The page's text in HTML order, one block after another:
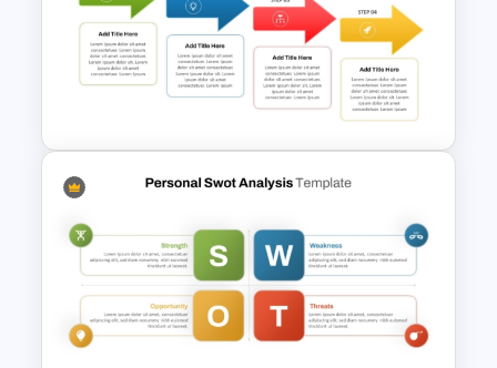
Strategic PowerPoint
Roadmap Template
Cascade Arrow Templates for
Step by Step Process
Progressions Presentation